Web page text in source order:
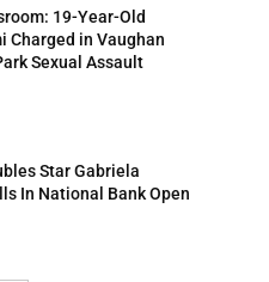
19-Year-Old
Charged in Vaughan
Sexual Assault
Star Gabriela
In National Bank Open